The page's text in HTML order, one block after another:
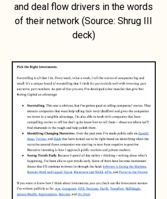
and deal flow drivers in the words
of their network (Source: Shrug III
deck)